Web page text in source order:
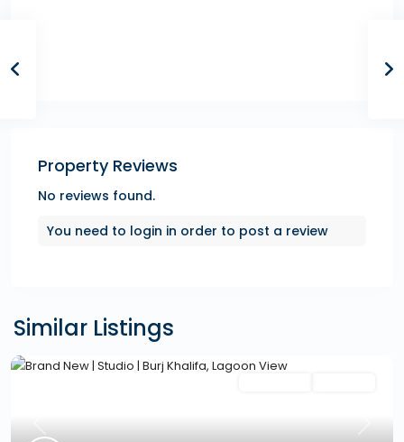
Property Reviews
No reviews found.
You need to login in order to post a review
Similar Listings
Previous Next